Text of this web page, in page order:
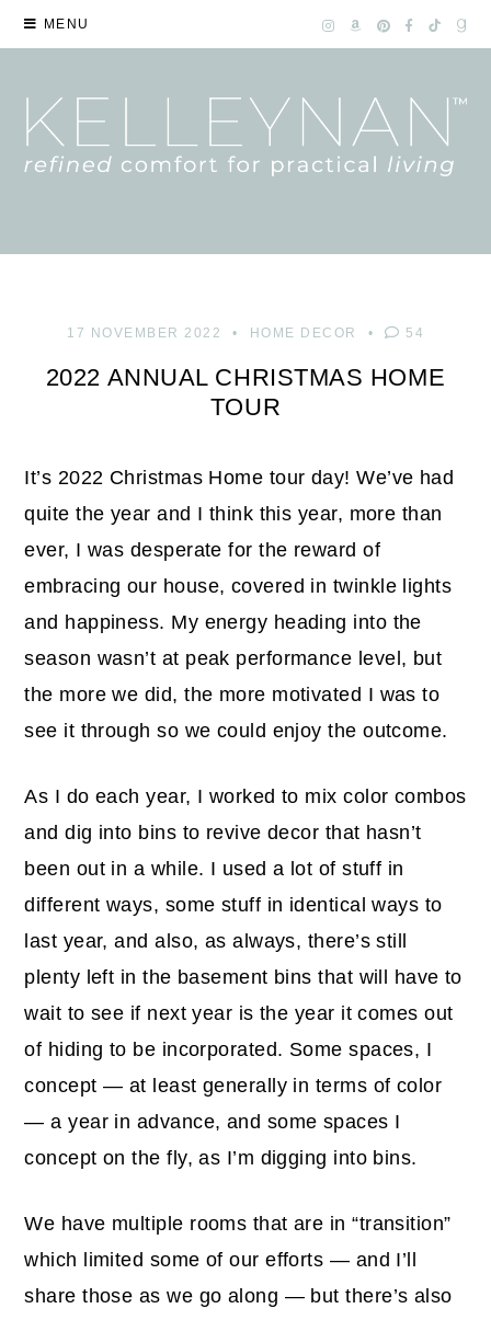
MENU
17 NOVEMBER 2022 HOME DECOR 54
2022 ANNUAL CHRISTMAS HOME
TOUR
It’s 2022 Christmas Home tour day! We’ve had
quite the year and I think this year, more than
ever, I was desperate for the reward of
embracing our house, covered in twinkle lights
and happiness. My energy heading into the
season wasn’t at peak performance level, but
the more we did, the more motivated I was to
see it through so we could enjoy the outcome.
As I do each year, I worked to mix color combos
and dig into bins to revive decor that hasn’t
been out in a while. I used a lot of stuff in
different ways, some stuff in identical ways to
last year, and also, as always, there’s still
plenty left in the basement bins that will have to
wait to see if next year is the year it comes out
of hiding to be incorporated. Some spaces, I
concept — at least generally in terms of color
— a year in advance, and some spaces I
concept on the fly, as I’m digging into bins.
We have multiple rooms that are in “transition”
which limited some of our efforts — and I’ll
share those as we go along — but there’s also